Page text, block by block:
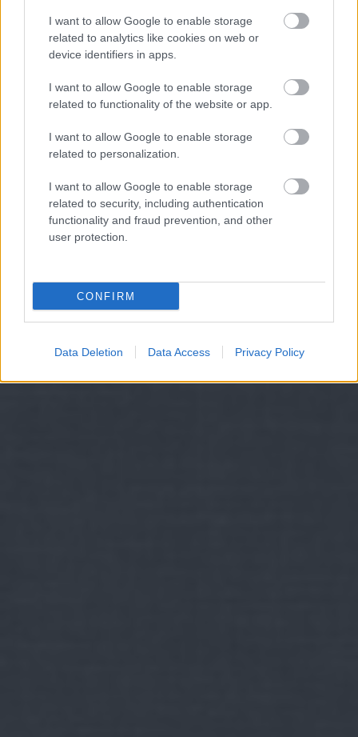
I want to allow Google to enable storage
related to analytics like cookies on web or
device identifiers in apps.
I want to allow Google to enable storage
related to functionality of the website or app.
I want to allow Google to enable storage
related to personalization.
I want to allow Google to enable storage
related to security, including authentication
functionality and fraud prevention, and other
user protection.
CONFIRM
Data Deletion Data Access Privacy Policy